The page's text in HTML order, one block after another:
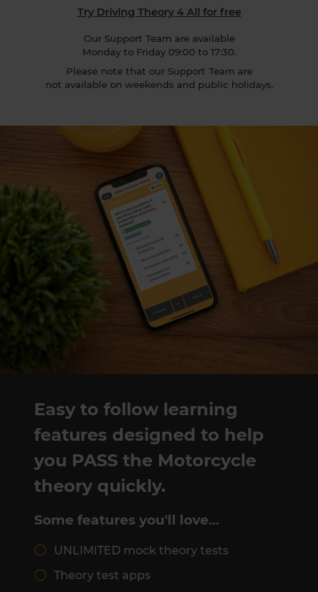
Try Driving Theory 4 All for free
Our Support Team are available
Monday to Friday 09:00 to 17:30.
Please note that our Support Team are
not available on weekends and public holidays.
Easy to follow learning
features designed to help
you PASS the Motorcycle
theory quickly.
Some features you'll love…
UNLIMITED mock theory tests
Theory test apps